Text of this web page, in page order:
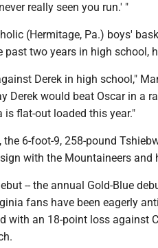
really seen you run.' "
(Hermitage, Pa.) boys'
past two years in high school,
Derek in high school,"
Derek would beat Oscar in a
is flat-out loaded this year."
the 6-foot-9, 258-pound
with the Mountaineers and
-- the annual Gold-Blue
fans have been eagerly
with an 18-point loss against